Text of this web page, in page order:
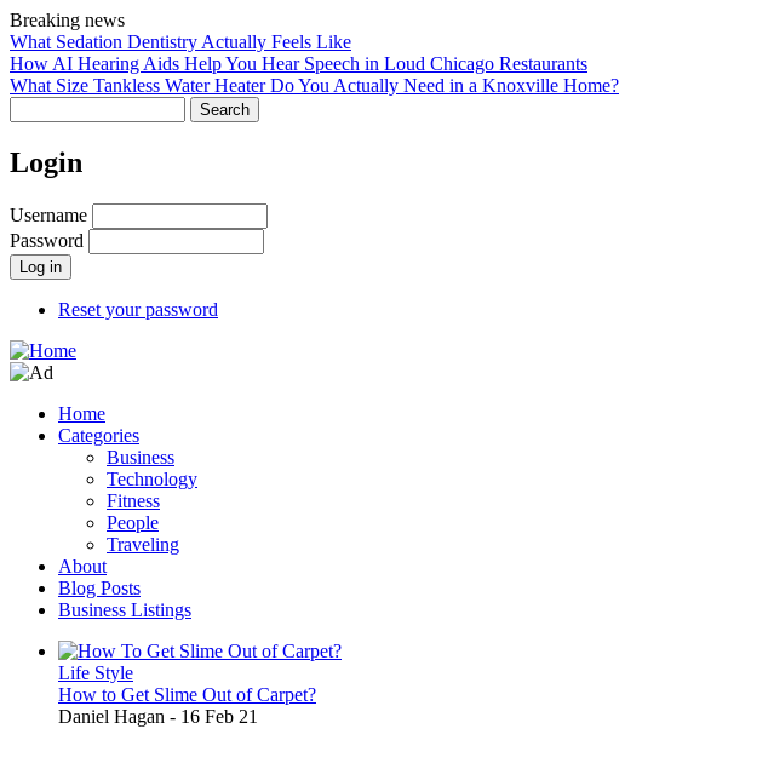
Skip
to
main
content
Breaking news
What Sedation Dentistry Actually Feels Like
How AI Hearing Aids Help You Hear Speech in Loud Chicago Restaurants
What Size Tankless Water Heater Do You Actually Need in a Knoxville Home?
Login
Username
Password
Reset your password
Main
navigation
Home
Categories
Business
Technology
Fitness
People
Traveling
About
Blog Posts
Business Listings
Life Style
How to Get Slime Out of Carpet?
Daniel Hagan - 16 Feb 21